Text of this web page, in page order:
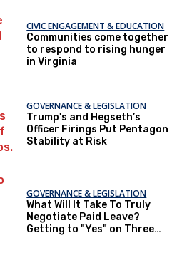
CIVIC ENGAGEMENT & EDUCATION
Communities come together
to respond to rising hunger
in Virginia
GOVERNANCE & LEGISLATION
Trump's and Hegseth’s
Officer Firings Put Pentagon
Stability at Risk
GOVERNANCE & LEGISLATION
What Will It Take To Truly
Negotiate Paid Leave?
Getting to "Yes" on Three